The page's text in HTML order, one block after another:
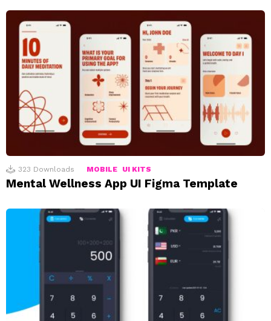
323 Downloads MOBILE UI KITS
Mental Wellness App UI Figma Template